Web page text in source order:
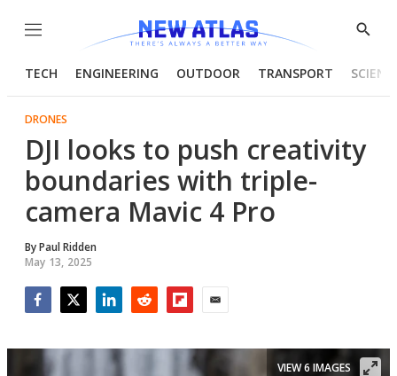
Menu
Show
TECH ENGINEERING OUTDOOR TRANSPORT
DRONES
DJI looks to push creativity
boundaries with triple-
camera Mavic 4 Pro
ByPaul Ridden
May 13, 2025
VIEW 6 IMAGES